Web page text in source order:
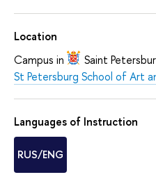
Location
Campus in
Saint
St Petersburg School of Art
Languages of Instruction
RUS/ENG